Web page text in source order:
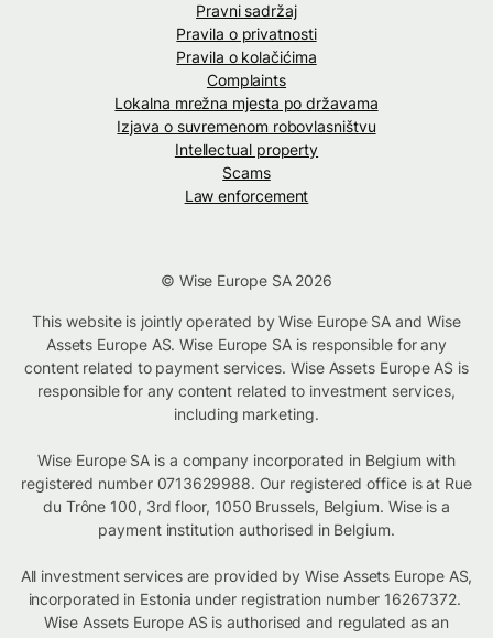
Pravni sadržaj
Pravila o privatnosti
Pravila o kolačićima
Complaints
Lokalna mrežna mjesta po državama
Izjava o suvremenom robovlasništvu
Intellectual property
Scams
Law enforcement
© Wise Europe SA 2026
This website is jointly operated by Wise Europe SA and Wise
Assets Europe AS. Wise Europe SA is responsible for any
content related to payment services. Wise Assets Europe AS is
responsible for any content related to investment services,
including marketing.
Wise Europe SA is a company incorporated in Belgium with
registered number 0713629988. Our registered office is at Rue
du Trône 100, 3rd floor, 1050 Brussels, Belgium. Wise is a
payment institution authorised in Belgium.
All investment services are provided by Wise Assets Europe AS,
incorporated in Estonia under registration number 16267372.
Wise Assets Europe AS is authorised and regulated as an